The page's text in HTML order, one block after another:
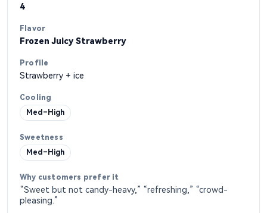
4
Frozen Juicy Strawberry
Strawberry + ice
Med–High
Med–High
“Sweet but not candy-heavy,” “refreshing,” “crowd-
pleasing.”